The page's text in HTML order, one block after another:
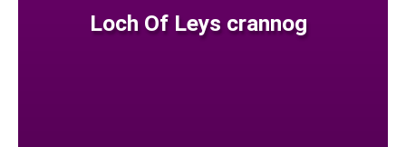
Loch Of Leys crannog